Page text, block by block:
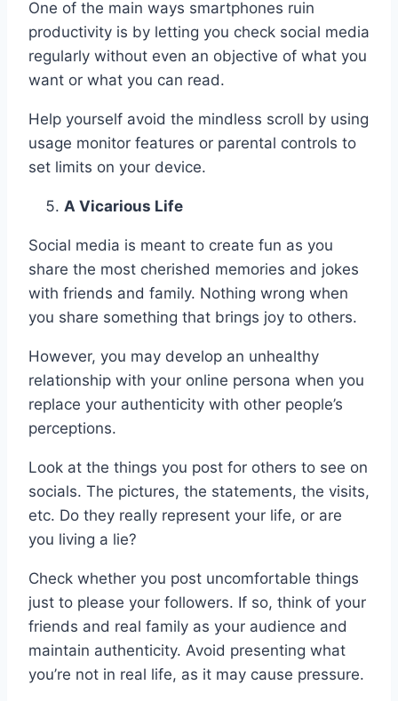
One of the main ways smartphones ruin
productivity is by letting you check social media
regularly without even an objective of what you
want or what you can read.
Help yourself avoid the mindless scroll by using
usage monitor features or parental controls to
set limits on your device.
A Vicarious Life
Social media is meant to create fun as you
share the most cherished memories and jokes
with friends and family. Nothing wrong when
you share something that brings joy to others.
However, you may develop an unhealthy
relationship with your online persona when you
replace your authenticity with other people’s
perceptions.
Look at the things you post for others to see on
socials. The pictures, the statements, the visits,
etc. Do they really represent your life, or are
you living a lie?
Check whether you post uncomfortable things
just to please your followers. If so, think of your
friends and real family as your audience and
maintain authenticity. Avoid presenting what
you’re not in real life, as it may cause pressure.